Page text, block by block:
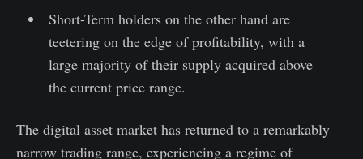
Short-Term holders on the other hand are
teetering on the edge of profitability, with a
large majority of their supply acquired above
the current price range.
The digital asset market has returned to a remarkably
narrow trading range, experiencing a regime of